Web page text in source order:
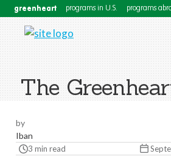
greenheart programs in U.S. programs
The
by
Iban
3 min read